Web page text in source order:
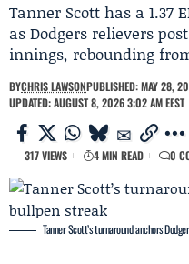
Tanner Scott has a 1.37
as Dodgers relievers
innings, rebounding
BYCHRIS LAWSONPUBLISHED: MAY 28,
UPDATED: AUGUST 8, 2026 3:02 AM EEST
317 VIEWS 4 MIN READ 0
Tanner Scott’s turnaround anchors